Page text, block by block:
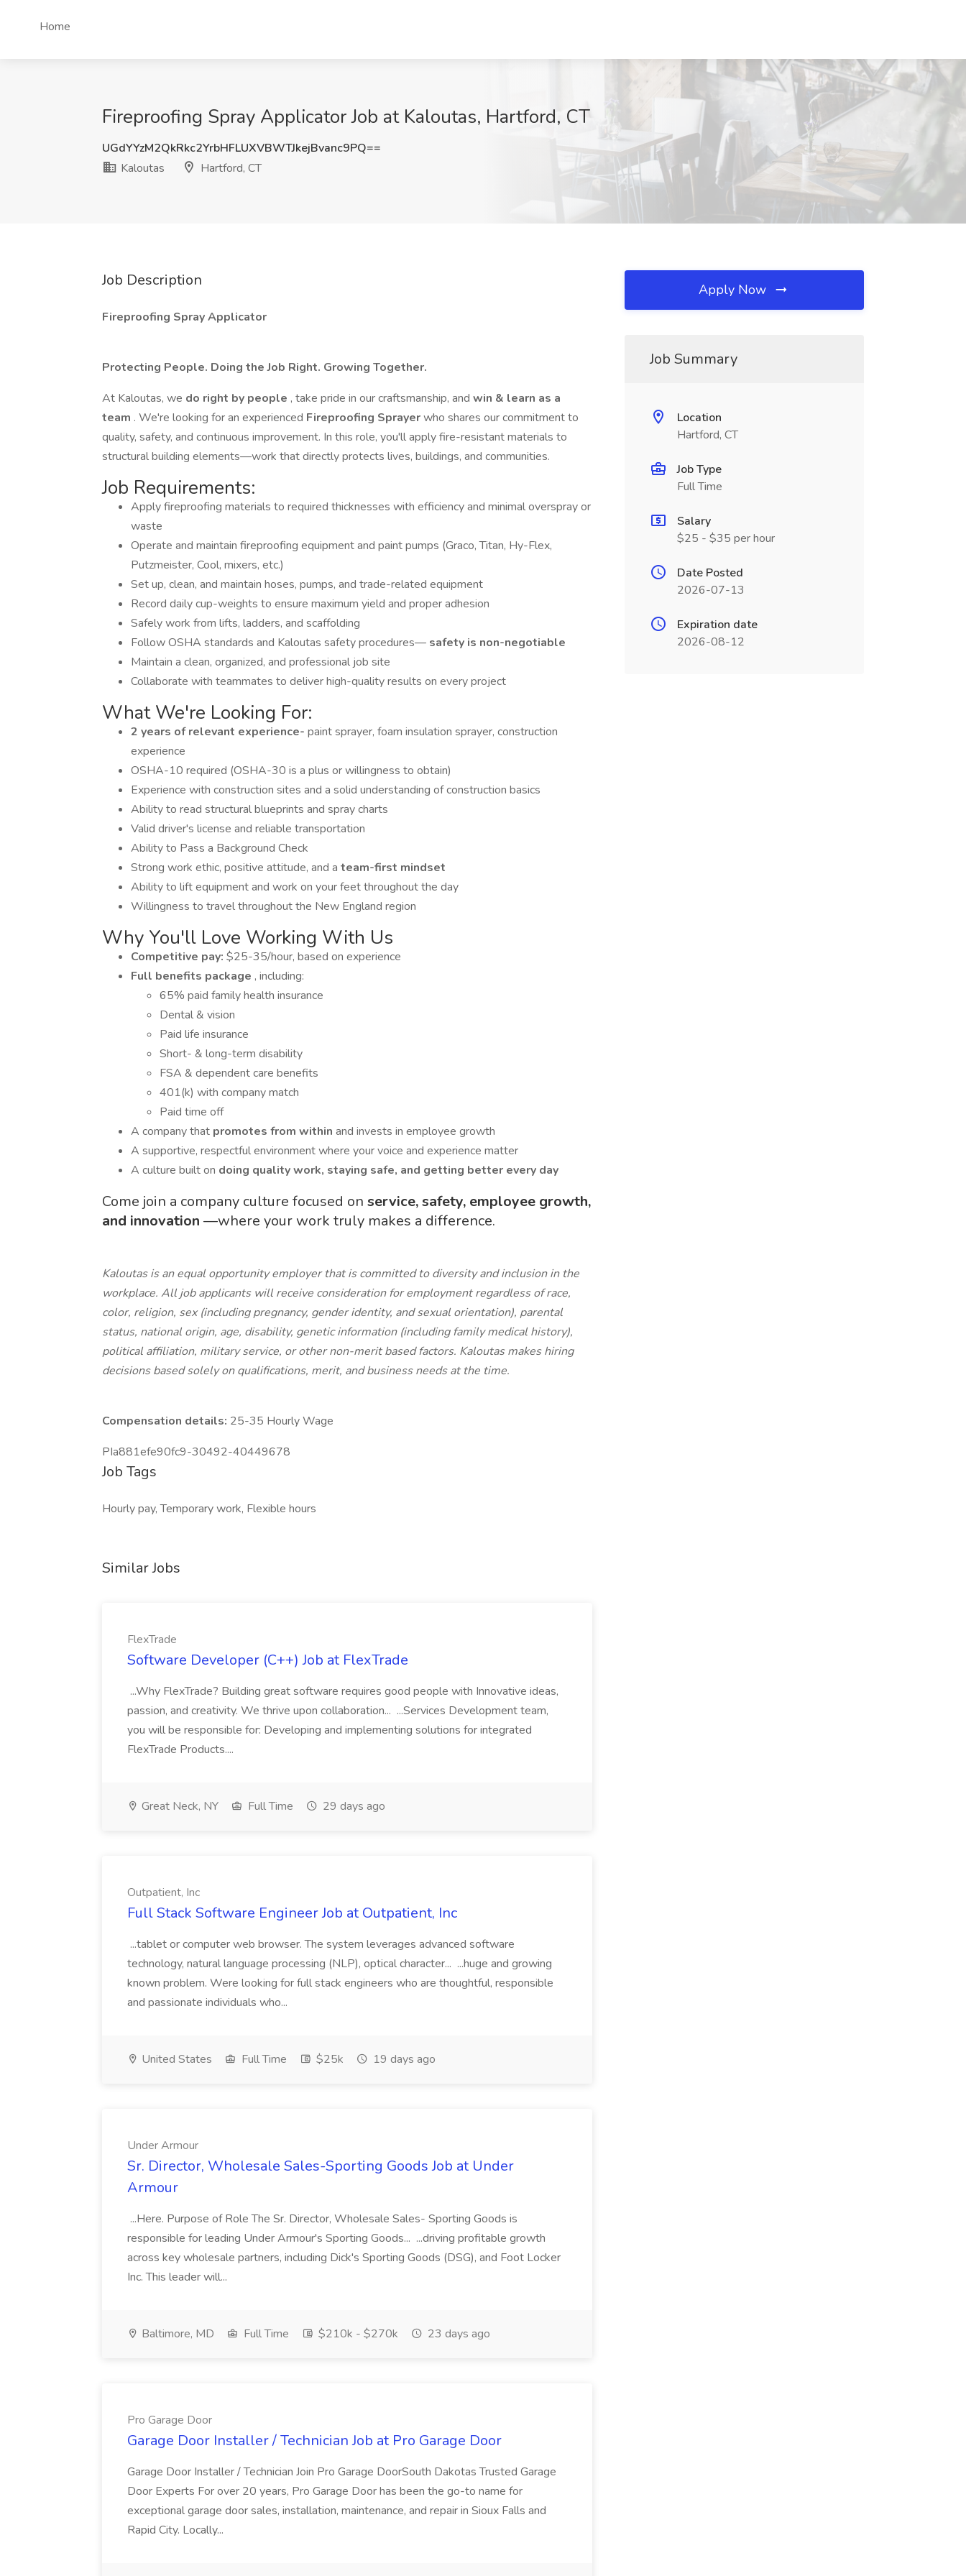
Home
Fireproofing Spray Applicator Job at Kaloutas, Hartford, CT
UGdYYzM2QkRkc2YrbHFLUXVBWTJkejBvanc9PQ==
Kaloutas
Hartford, CT
Job Description
Fireproofing Spray Applicator
Protecting People. Doing the Job Right. Growing Together.
At Kaloutas, we do right by people , take pride in our craftsmanship, and win & learn as a
team . We're looking for an experienced Fireproofing Sprayerwho shares our commitment to
quality, safety, and continuous improvement. In this role, you'll apply fire-resistant materials to
structural building elements—work that directly protects lives, buildings, and communities.
Job Requirements:
Apply fireproofing materials to required thicknesses with efficiency and minimal overspray or
waste
Operate and maintain fireproofing equipment and paint pumps (Graco, Titan, Hy-Flex,
Putzmeister, Cool, mixers, etc.)
Set up, clean, and maintain hoses, pumps, and trade-related equipment
Record daily cup-weights to ensure maximum yield and proper adhesion
Safely work from lifts, ladders, and scaffolding
Follow OSHA standards and Kaloutas safety procedures— safety is non-negotiable
Maintain a clean, organized, and professional job site
Collaborate with teammates to deliver high-quality results on every project
What We're Looking For:
2 years of relevant experience- paint sprayer, foam insulation sprayer, construction
experience
OSHA-10 required (OSHA-30 is a plus or willingness to obtain)
Experience with construction sites and a solid understanding of construction basics
Ability to read structural blueprints and spray charts
Valid driver's license and reliable transportation
Ability to Pass a Background Check
Strong work ethic, positive attitude, and a team-first mindset
Ability to lift equipment and work on your feet throughout the day
Willingness to travel throughout the New England region
Why You'll Love Working With Us
Competitive pay: $25-35/hour, based on experience
Full benefits package , including:
65% paid family health insurance
Dental & vision
Paid life insurance
Short- & long-term disability
FSA & dependent care benefits
401(k) with company match
Paid time off
A company that promotes from within and invests in employee growth
A supportive, respectful environment where your voice and experience matter
A culture built on doing quality work, staying safe, and getting better every day
Come join a company culture focused on service, safety, employee growth,
and innovation —where your work truly makes a difference.
Kaloutas is an equal opportunity employer that is committed to diversity and inclusion in the
workplace. All job applicants will receive consideration for employment regardless of race,
color, religion, sex (including pregnancy, gender identity, and sexual orientation), parental
status, national origin, age, disability, genetic information (including family medical history),
political affiliation, military service, or other non-merit based factors. Kaloutas makes hiring
decisions based solely on qualifications, merit, and business needs at the time.
Compensation details: 25-35 Hourly Wage
PIa881efe90fc9-30492-40449678
Job Tags
Hourly pay, Temporary work, Flexible hours
Similar Jobs
FlexTrade
Software Developer (C++) Job at FlexTrade
...Why FlexTrade? Building great software requires good people with Innovative ideas,
passion, and creativity. We thrive upon collaboration... ...Services Development team,
you will be responsible for: Developing and implementing solutions for integrated
FlexTrade Products....
Great Neck, NY Full Time 29 days ago
Outpatient, Inc
Full Stack Software Engineer Job at Outpatient, Inc
...tablet or computer web browser. The system leverages advanced software
technology, natural language processing (NLP), optical character... ...huge and growing
known problem. Were looking for full stack engineers who are thoughtful, responsible
and passionate individuals who...
United States Full Time $25k 19 days ago
Under Armour
Sr. Director, Wholesale Sales-Sporting Goods Job at Under
Armour
...Here. Purpose of Role The Sr. Director, Wholesale Sales- Sporting Goods is
responsible for leading Under Armour's Sporting Goods... ...driving profitable growth
across key wholesale partners, including Dick's Sporting Goods (DSG), and Foot Locker
Inc. This leader will...
Baltimore, MD Full Time $210k - $270k 23 days ago
Pro Garage Door
Garage Door Installer / Technician Job at Pro Garage Door
Garage Door Installer / Technician Join Pro Garage DoorSouth Dakotas Trusted Garage
Door Experts For over 20 years, Pro Garage Door has been the go-to name for
exceptional garage door sales, installation, maintenance, and repair in Sioux Falls and
Rapid City. Locally...
Apply Now
Job Summary
Location
Hartford, CT
Job Type
Full Time
Salary
$25 - $35 per hour
Date Posted
2026-07-13
Expiration date
2026-08-12